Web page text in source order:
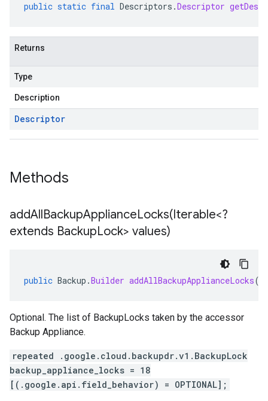
public static final Descriptors .Descriptor
Returns
Type
Description
Descriptor
Methods
addAllBackupApplianceLocks(Iterable<?
extends BackupLock> values)
public Backup .Builder addAllBackupApplianceLocks(
Optional. The list of BackupLocks taken by the accessor
Backup Appliance.
repeated .google.cloud.backupdr.v1.BackupLock
backup_appliance_locks = 18
[(.google.api.field_behavior) = OPTIONAL];